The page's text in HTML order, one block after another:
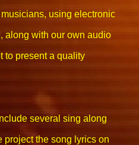
using electronic
along with our own audio
to present a quality
several sing along
project the song lyrics on